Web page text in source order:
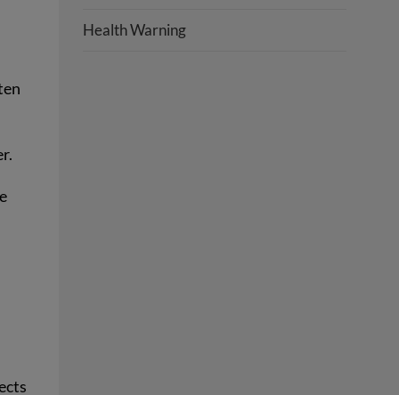
Health Warning